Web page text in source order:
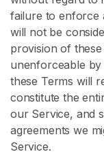
failure to enforce
will not be
provision of
unenforceable
these Terms will
constitute the
our Service, and
agreements we
Service.
h
a
s
t
i
t
y
C
a